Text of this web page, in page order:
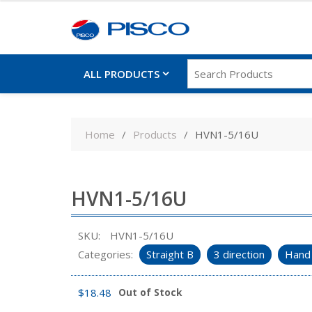
ALL PRODUCTS
Home Products HVN1-5/16U
HVN1-5/16U
SKU:
HVN1-5/16U
Categories:
Straight B 3 direction
$18.48 Out of Stock